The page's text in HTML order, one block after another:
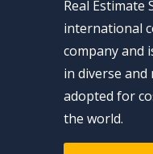
Real Estimate
international
company and
in diverse
adopted for
the world.